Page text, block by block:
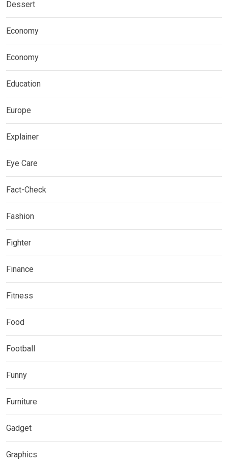
Dessert
Economy
Economy
Education
Europe
Explainer
Eye Care
Fact-Check
Fashion
Fighter
Finance
Fitness
Food
Football
Funny
Furniture
Gadget
Graphics